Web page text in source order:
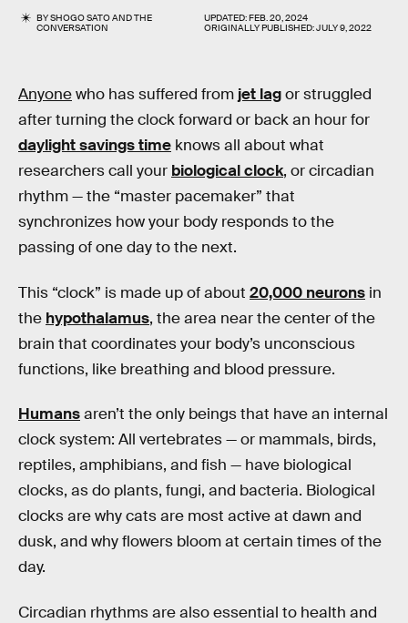
BYSHOGO SATOANDTHE
CONVERSATION
UPDATED:FEB. 20, 2024
ORIGINALLY PUBLISHED:JULY 9, 2022
Anyonewho has suffered from jet lagor struggled
after turning the clock forward or back an hour for
daylight savings time knows all about what
researchers call your biological clock, or circadian
rhythm — the “master pacemaker” that
synchronizes how your body responds to the
passing of one day to the next.
This “clock” is made up of about 20,000 neurons in
the hypothalamus, the area near the center of the
brain that coordinates your body’s unconscious
functions, like breathing and blood pressure.
Humansaren’t the only beings that have an internal
clock system: All vertebrates — or mammals, birds,
reptiles, amphibians, and fish — have biological
clocks, as do plants, fungi, and bacteria. Biological
clocks are why cats are most active at dawn and
dusk, and why flowers bloom at certain times of the
day.
Circadian rhythms are also essential to health and